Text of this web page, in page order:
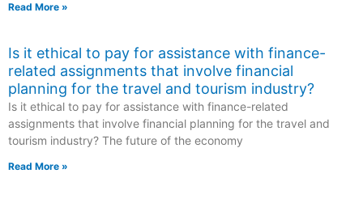
Read More »
Is it ethical to pay for assistance with finance-
related assignments that involve financial
planning for the travel and tourism industry?
Is it ethical to pay for assistance with finance-related
assignments that involve financial planning for the travel and
tourism industry? The future of the economy
Read More »